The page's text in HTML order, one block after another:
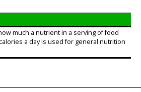
much a nutrient in a serving of food
a day is used for general nutrition